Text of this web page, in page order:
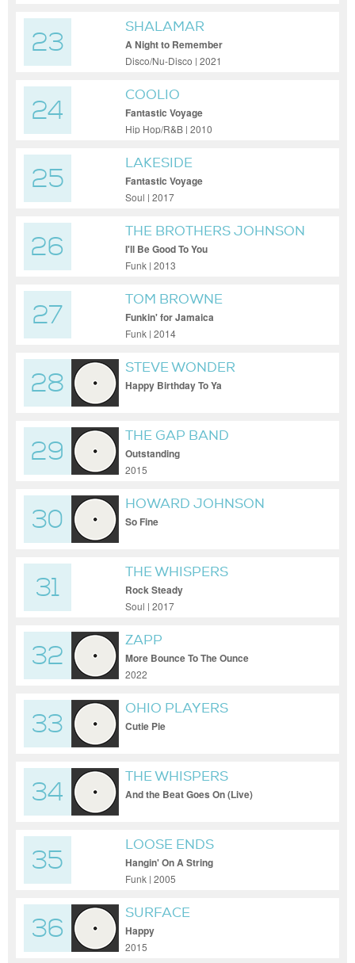
23
SHALAMAR
A Night to Remember
Disco/Nu-Disco | 2021
24
COOLIO
Fantastic Voyage
Hip Hop/R&B | 2010
25
LAKESIDE
Fantastic Voyage
Soul | 2017
26
THE BROTHERS JOHNSON
I'll Be Good To You
Funk | 2013
27
TOM BROWNE
Funkin' for Jamaica
Funk | 2014
28
STEVE WONDER
Happy Birthday To Ya
29
THE GAP BAND
Outstanding
2015
30
HOWARD JOHNSON
So Fine
31
THE WHISPERS
Rock Steady
Soul | 2017
32
ZAPP
More Bounce To The Ounce
2022
33
OHIO PLAYERS
Cutie Pie
34
THE WHISPERS
And the Beat Goes On (Live)
35
LOOSE ENDS
Hangin' On A String
Funk | 2005
36
SURFACE
Happy
2015